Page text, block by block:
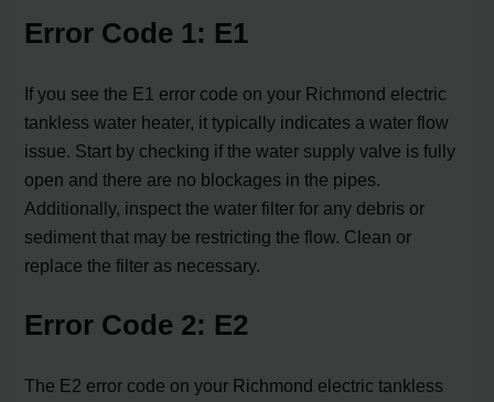
Error Code 1: E1
If you see the E1 error code on your Richmond electric
tankless water heater, it typically indicates a water flow
issue. Start by checking if the water supply valve is fully
open and there are no blockages in the pipes.
Additionally, inspect the water filter for any debris or
sediment that may be restricting the flow. Clean or
replace the filter as necessary.
Error Code 2: E2
The E2 error code on your Richmond electric tankless